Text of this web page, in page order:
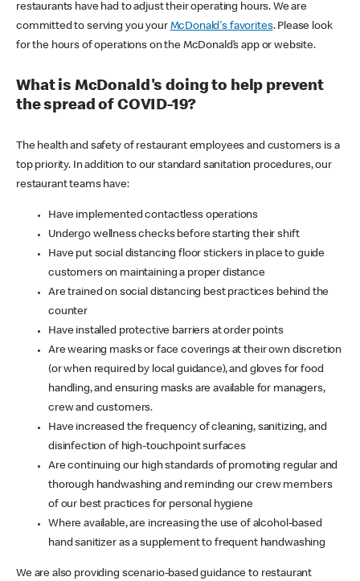
restaurants have had to adjust their operating hours. We are
committed to serving you your McDonald's favorites. Please look
for the hours of operations on the McDonald’s app or website.
What is McDonald's doing to help prevent
the spread of COVID-19?
The health and safety of restaurant employees and customers is a
top priority. In addition to our standard sanitation procedures, our
restaurant teams have:
Have implemented contactless operations
Undergo wellness checks before starting their shift
Have put social distancing floor stickers in place to guide
customers on maintaining a proper distance
Are trained on social distancing best practices behind the
counter
Have installed protective barriers at order points
Are wearing masks or face coverings at their own discretion
(or when required by local guidance), and gloves for food
handling, and ensuring masks are available for managers,
crew and customers.
Have increased the frequency of cleaning, sanitizing, and
disinfection of high-touchpoint surfaces
Are continuing our high standards of promoting regular and
thorough handwashing and reminding our crew members
of our best practices for personal hygiene
Where available, are increasing the use of alcohol-based
hand sanitizer as a supplement to frequent handwashing
We are also providing scenario-based guidance to restaurant